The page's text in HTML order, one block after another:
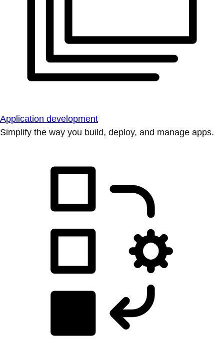
Application development
Simplify the way you build, deploy, and manage apps.